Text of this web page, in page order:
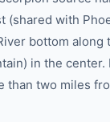
(shared with
bottom along
in the center.
than two miles